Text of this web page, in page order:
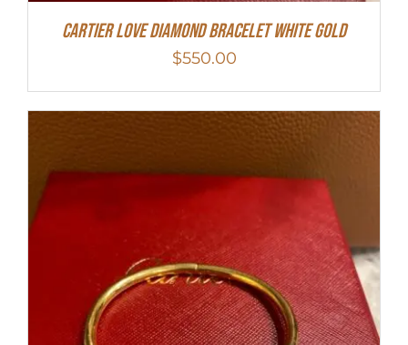
Cartier Love Diamond Bracelet White Gold
$550.00